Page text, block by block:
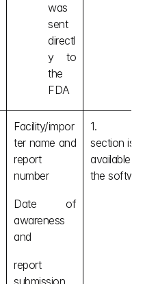
was
sent
directl
y to
the
FDA
Facility/impor
ter name and
report
number
Date of
awareness
and
report
submission
1.
section is
available
the